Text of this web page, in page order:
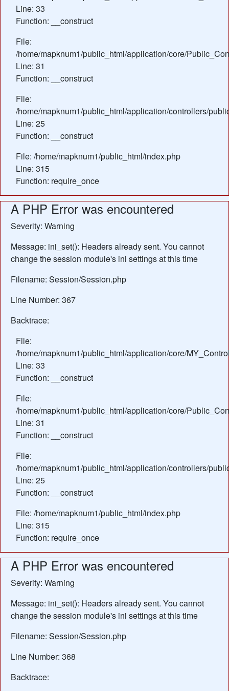
Line: 33
Function: __construct
File:
/home/mapknum1/public_html/application/core/
Line: 31
Function: __construct
File:
/home/mapknum1/public_html/application/controllers/
Line: 25
Function: __construct
File: /home/mapknum1/public_html/index.php
Line: 315
Function: require_once
A PHP Error was encountered
Severity: Warning
Message: ini_set(): Headers already sent. You cannot
change the session module's ini settings at this time
Filename: Session/Session.php
Line Number: 367
Backtrace:
File:
/home/mapknum1/public_html/application/core/
Line: 33
Function: __construct
File:
/home/mapknum1/public_html/application/core/
Line: 31
Function: __construct
File:
/home/mapknum1/public_html/application/controllers/
Line: 25
Function: __construct
File: /home/mapknum1/public_html/index.php
Line: 315
Function: require_once
A PHP Error was encountered
Severity: Warning
Message: ini_set(): Headers already sent. You cannot
change the session module's ini settings at this time
Filename: Session/Session.php
Line Number: 368
Backtrace: